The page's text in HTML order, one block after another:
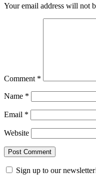
Your email address will not
Comment *
Name *
Email *
Website
Sign up to our